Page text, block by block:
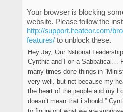
Tim Jones
Hey Jay, Our National
Cynthia and I on a Sabbatical…
many times done things in
very well, but not because my
the heart of the people and my
doesn’t mean that i should.”
Your browser is blocking
website. Please follow the
http://support.heateor.com/
features/to unblock these.